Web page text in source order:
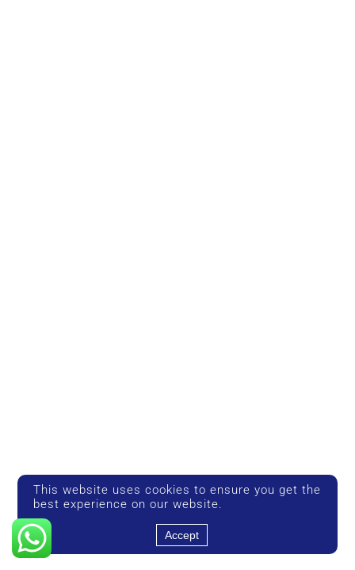
This website uses cookies to ensure you get the
best experience on our website.
Accept